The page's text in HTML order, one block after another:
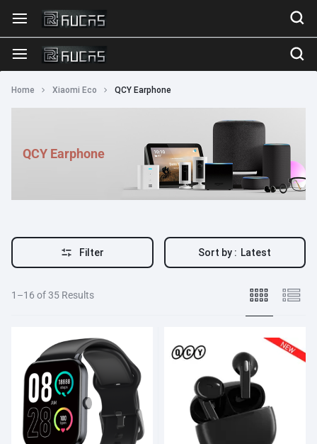
Home Xiaomi Eco QCY Earphone
QCY Earphone
Filter Sort by : Latest
1–16 of 35 Results